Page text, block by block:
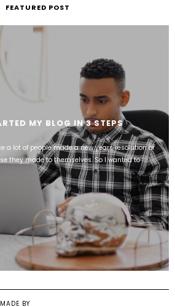
FEATURED POST
MY BLOG IN 3 STEPS
a lot of people made a new years resolution or
they made to themselves. So I wanted to ...
BY